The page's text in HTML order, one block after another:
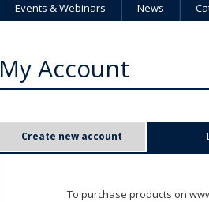
Events & Webinars News
My Account
Create new account
To purchase products on